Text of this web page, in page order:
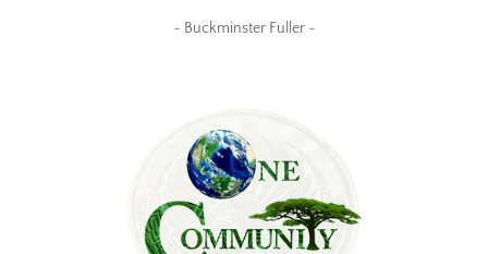
~ Buckminster Fuller ~